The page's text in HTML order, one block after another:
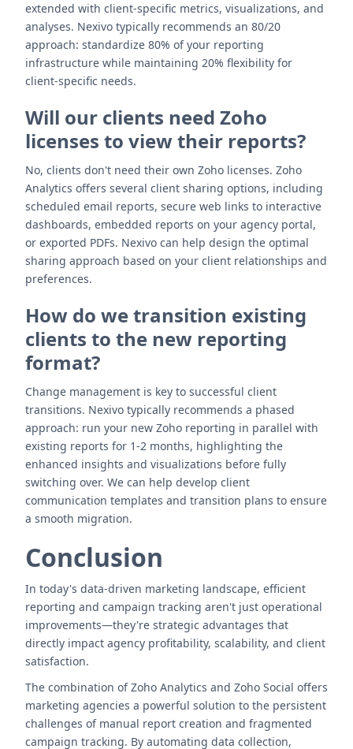
extended with client-specific metrics, visualizations, and
analyses. Nexivo typically recommends an 80/20
approach: standardize 80% of your reporting
infrastructure while maintaining 20% flexibility for
client-specific needs.
Will our clients need Zoho
licenses to view their reports?
No, clients don't need their own Zoho licenses. Zoho
Analytics offers several client sharing options, including
scheduled email reports, secure web links to interactive
dashboards, embedded reports on your agency portal,
or exported PDFs. Nexivo can help design the optimal
sharing approach based on your client relationships and
preferences.
How do we transition existing
clients to the new reporting
format?
Change management is key to successful client
transitions. Nexivo typically recommends a phased
approach: run your new Zoho reporting in parallel with
existing reports for 1-2 months, highlighting the
enhanced insights and visualizations before fully
switching over. We can help develop client
communication templates and transition plans to ensure
a smooth migration.
Conclusion
In today's data-driven marketing landscape, efficient
reporting and campaign tracking aren't just operational
improvements—they're strategic advantages that
directly impact agency profitability, scalability, and client
satisfaction.
The combination of Zoho Analytics and Zoho Social offers
marketing agencies a powerful solution to the persistent
challenges of manual report creation and fragmented
campaign tracking. By automating data collection,